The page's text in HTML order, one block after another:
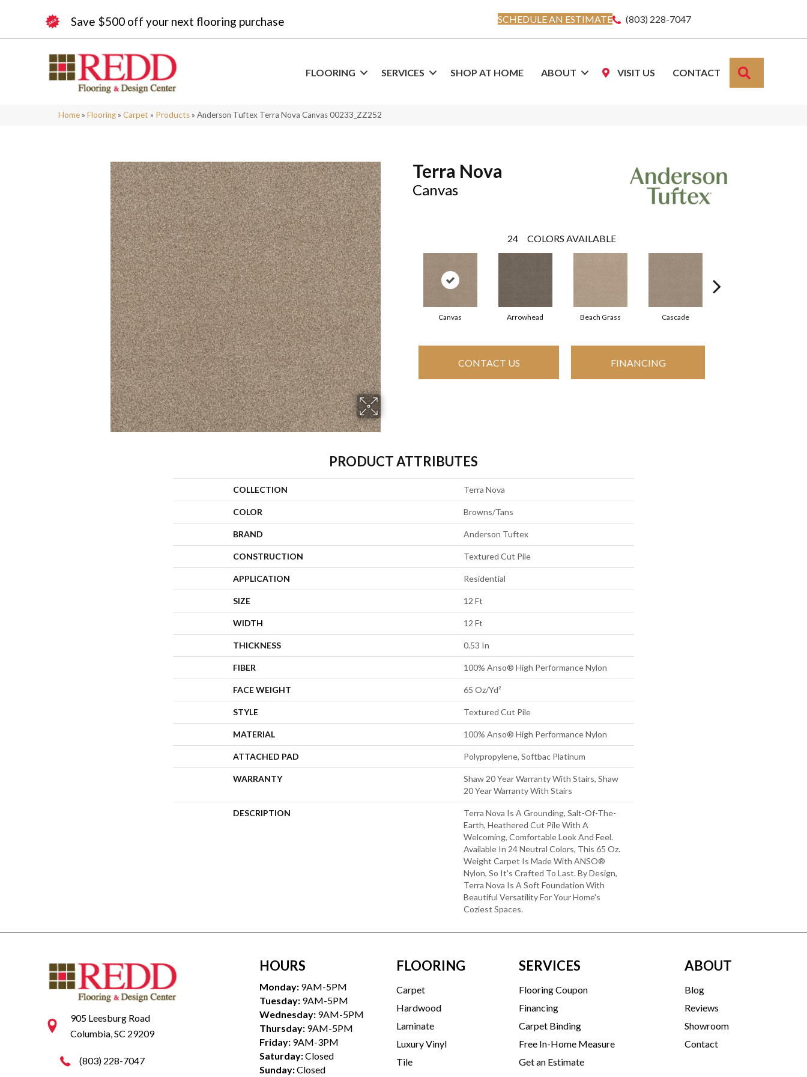
Save $500 off your next flooring purchase SCHEDULE AN ESTIMATE (803) 228-7047
FLOORING SERVICES SHOP AT HOME ABOUT VISIT US CONTACT
Home » Flooring » Carpet » Products » Anderson Tuftex Terra Nova Canvas 00233_ZZ252
Terra Nova
Canvas
24 COLORS AVAILABLE
Canvas Arrowhead Beach Grass Cascade
CONTACT US FINANCING
PRODUCT ATTRIBUTES
COLLECTION Terra Nova
COLOR Browns/Tans
BRAND Anderson Tuftex
CONSTRUCTION Textured Cut Pile
APPLICATION Residential
SIZE 12 Ft
WIDTH 12 Ft
THICKNESS 0.53 In
FIBER 100% Anso® High Performance Nylon
FACE WEIGHT 65 Oz/yd²
STYLE Textured Cut Pile
MATERIAL 100% Anso® High Performance Nylon
ATTACHED PAD Polypropylene, Softbac Platinum
WARRANTY
Shaw 20 Year Warranty With Stairs, Shaw
20 Year Warranty With Stairs
DESCRIPTION
Terra Nova Is A Grounding, Salt-Of-The-
Earth, Heathered Cut Pile With A
Welcoming, Comfortable Look And Feel.
Available In 24 Neutral Colors, This 65 Oz.
Weight Carpet Is Made With ANSO®
Nylon, So It's Crafted To Last. By Design,
Terra Nova Is A Soft Foundation With
Beautiful Versatility For Your Home's
Coziest Spaces.
905 Leesburg Road
Columbia, SC 29209
(803) 228-7047
HOURS
Monday: 9AM-5PM
Tuesday: 9AM-5PM
Wednesday: 9AM-5PM
Thursday: 9AM-5PM
Friday: 9AM-3PM
Saturday:Closed
Sunday:Closed
FLOORING
Carpet
Hardwood
Laminate
Luxury Vinyl
Tile
SERVICES
Flooring Coupon
Financing
Carpet Binding
Free In-Home Measure
Get an Estimate
ABOUT
Blog
Reviews
Showroom
Contact